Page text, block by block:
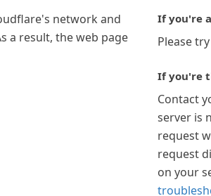
network and
a result, the web page
If you're
Please
If you're
Contact
server is
request
request
on your